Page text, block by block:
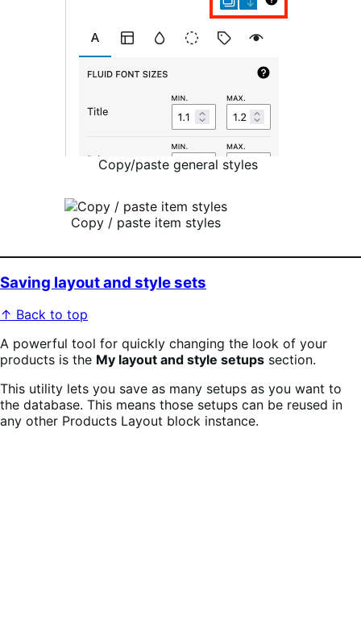
Copy/paste general styles
Copy / paste item styles
Saving layout and style sets
↑ Back to top
A powerful tool for quickly changing the look of your
products is the My layout and style setups section.
This utility lets you save as many setups as you want to
the database. This means those setups can be reused in
any other Products Layout block instance.